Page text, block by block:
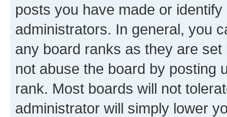
posts you have made or
administrators. In general, you
any board ranks as they are
not abuse the board by posting
rank. Most boards will not
administrator will simply lower